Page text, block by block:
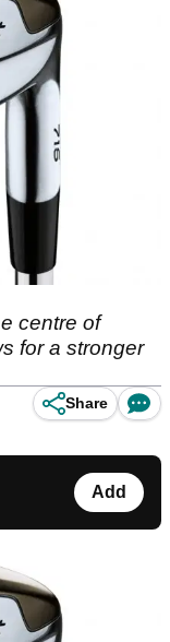
centre of
for a stronger
Share
Add